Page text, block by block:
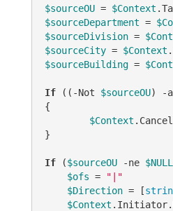
$sourceOU = $Context
$sourceDepartment =
$sourceDivision =
$sourceCity = $Context
$sourceBuilding =
If (( -Not $sourceOU) -
{
$Context
}
If ($sourceOU -ne $NULL
$ofs =
"|"
$Direction = [
$Context